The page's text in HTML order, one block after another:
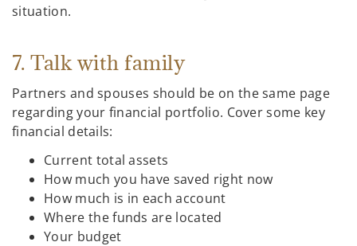
situation.
7. Talk with family
Partners and spouses should be on the same page
regarding your financial portfolio. Cover some key
financial details:
Current total assets
How much you have saved right now
How much is in each account
Where the funds are located
Your budget